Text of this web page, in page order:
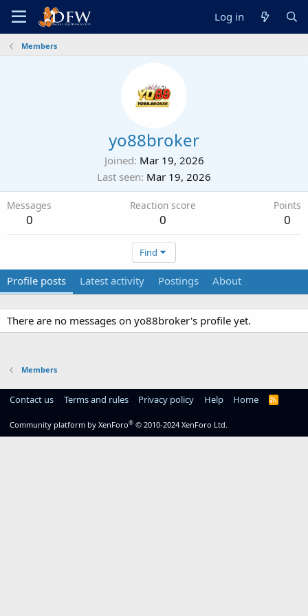
Log in
Members
yo88broker
Joined Mar 19, 2026
Last seen Mar 19, 2026
Messages
0
Reaction score
0
Points
0
Find
Profile posts Latest activity Postings About
There are no messages on yo88broker's profile yet.
Members
Contact us Terms and rules Privacy policy Help Home
R
Community platform by XenForo® © 2010-2024 XenForo Ltd.